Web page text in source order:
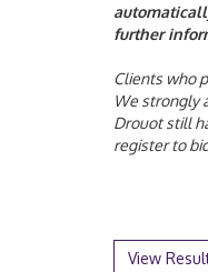
further
Clients who
We strongly
Drouot still
register to
View